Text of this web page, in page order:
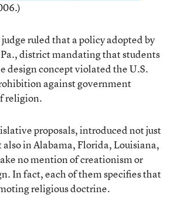
ruled that a policy adopted by
district mandating that students
design concept violated the U.S.
against government
religion.
proposals, introduced not just
in Alabama, Florida, Louisiana,
no mention of creationism or
In fact, each of them specifies that
religious doctrine.